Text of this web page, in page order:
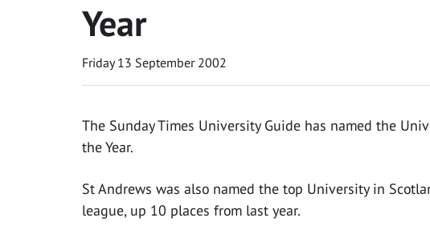
Year
Friday 13 September 2002
The Sunday Times University Guide has named the
the Year.
St Andrews was also named the top University in
league, up 10 places from last year.